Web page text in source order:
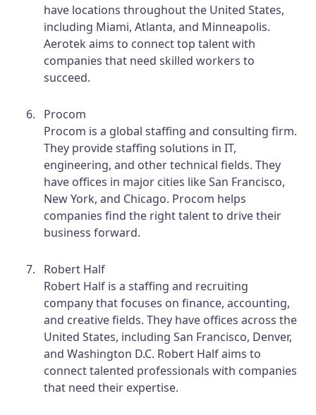
have locations throughout the United States,
including Miami, Atlanta, and Minneapolis.
Aerotek aims to connect top talent with
companies that need skilled workers to
succeed.
Procom
Procom is a global staffing and consulting firm.
They provide staffing solutions in IT,
engineering, and other technical fields. They
have offices in major cities like San Francisco,
New York, and Chicago. Procom helps
companies find the right talent to drive their
business forward.
Robert Half
Robert Half is a staffing and recruiting
company that focuses on finance, accounting,
and creative fields. They have offices across the
United States, including San Francisco, Denver,
and Washington D.C. Robert Half aims to
connect talented professionals with companies
that need their expertise.